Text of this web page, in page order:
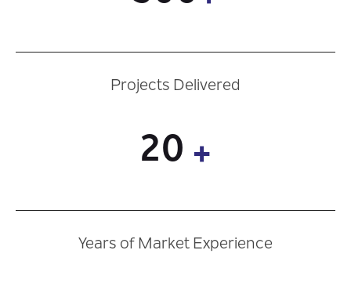
Projects Delivered
20 +
Years of Market Experience